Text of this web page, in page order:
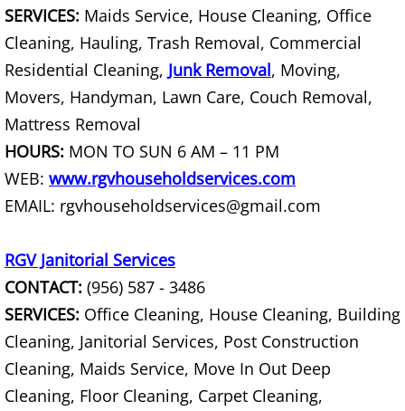
Couch Removal Harlingen
Furniture Removal Harlingen
Hauling Harlingen
House Cleanout Harlingen
Mattress Removal Harlingen
Refrigerator Removal Harlingen
Scrap Metal Removal Harlingen
TV Removal Harlingen
SERVICES: Maids Service, House Cleaning, Office
Cleaning, Hauling, Trash Removal, Commercial
Residential Cleaning, Junk Removal, Moving,
Movers, Handyman, Lawn Care, Couch Removal,
Mattress Removal
HOURS: MON TO SUN 6 AM – 11 PM
WEB: www.rgvhouseholdservices.com
EMAIL: rgvhouseholdservices@gmail.com
RGV Janitorial Services
CONTACT: (956) 587 - 3486
SERVICES: Office Cleaning, House Cleaning, Building
Cleaning, Janitorial Services, Post Construction
Cleaning, Maids Service, Move In Out Deep
Cleaning, Floor Cleaning, Carpet Cleaning,